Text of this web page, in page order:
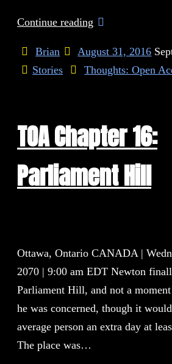
Continue reading
Brian August 31, 2016
Stories
Thoughts: Open
TOA Chapter 16:
Parliament Hill
Ottawa, Ontario CANADA |
2070 | 9:00 am EDT Newton
Parliament Hill, and not a
he was concerned, though it
average person an extra day at
The place was…